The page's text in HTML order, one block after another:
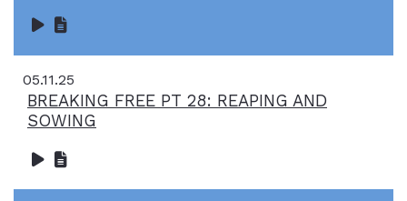
05.11.25
BREAKING FREE PT 28: REAPING AND
SOWING